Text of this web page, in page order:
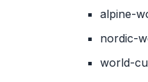
alpine-
nordic-
world-